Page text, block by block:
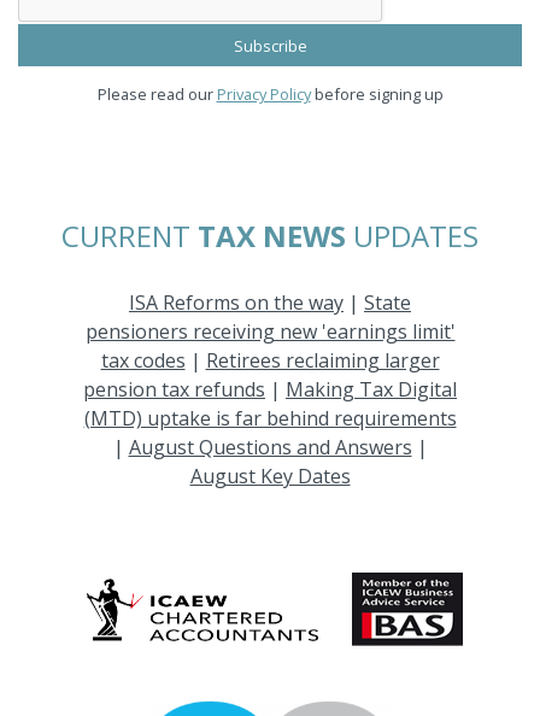
Please read our Privacy Policybefore signing up
CURRENT TAX NEWS UPDATES
ISA Reforms on the way | State
pensioners receiving new 'earnings limit'
tax codes | Retirees reclaiming larger
pension tax refunds | Making Tax Digital
(MTD) uptake is far behind requirements
| August Questions and Answers |
August Key Dates